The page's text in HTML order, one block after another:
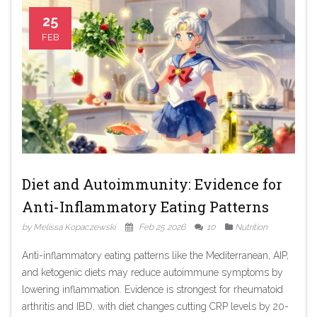
25
FEB
Diet and Autoimmunity: Evidence for
Anti-Inflammatory Eating Patterns
by Melissa Kopaczewski Feb 25 2026 10 Nutrition
Anti-inflammatory eating patterns like the Mediterranean, AIP,
and ketogenic diets may reduce autoimmune symptoms by
lowering inflammation. Evidence is strongest for rheumatoid
arthritis and IBD, with diet changes cutting CRP levels by 20-